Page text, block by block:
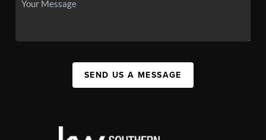
SEND US A MESSAGE